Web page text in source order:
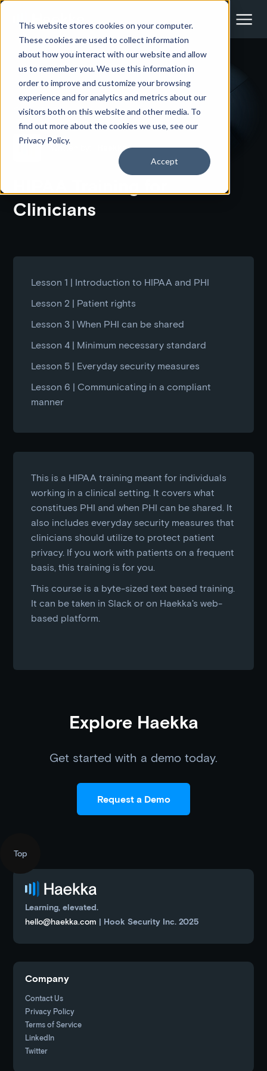
This website stores cookies on your computer.
These cookies are used to collect information
about how you interact with our website and allow
us to remember you. We use this information in
order to improve and customize your browsing
experience and for analytics and metrics about our
visitors both on this website and other media. To
find out more about the cookies we use, see our
Privacy Policy.
Accept
<- Back to all courses
HIPAA, TRAINING, PRIVACY,
CLINICIANS
Written by: Haekka
Clinicians
Lesson 1 | Introduction to HIPAA and PHI
Lesson 2 | Patient rights
Lesson 3 | When PHI can be shared
Lesson 4 | Minimum necessary standard
Lesson 5 | Everyday security measures
Lesson 6 | Communicating in a compliant
manner
This is a HIPAA training meant for individuals
working in a clinical setting. It covers what
constitues PHI and when PHI can be shared. It
also includes everyday security measures that
clinicians should utilize to protect patient
privacy. If you work with patients on a frequent
basis, this training is for you.
This course is a byte-sized text based training.
It can be taken in Slack or on Haekka's web-
based platform.
Explore Haekka
Get started with a demo today.
Request a Demo
Top
Learning, elevated.
hello@haekka.com | Hook Security Inc. 2025
Company
Contact Us
Privacy Policy
Terms of Service
LinkedIn
Twitter